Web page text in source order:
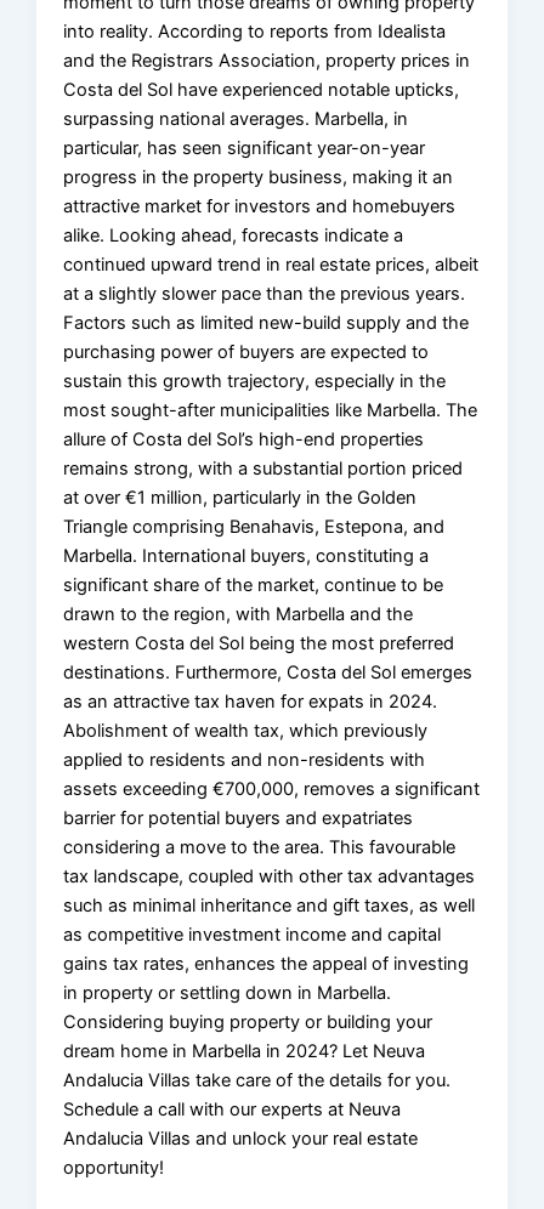
into reality. According to reports from Idealista
and the Registrars Association, property prices in
Costa del Sol have experienced notable upticks,
surpassing national averages. Marbella, in
particular, has seen significant year-on-year
progress in the property business, making it an
attractive market for investors and homebuyers
alike. Looking ahead, forecasts indicate a
continued upward trend in real estate prices, albeit
at a slightly slower pace than the previous years.
Factors such as limited new-build supply and the
purchasing power of buyers are expected to
sustain this growth trajectory, especially in the
most sought-after municipalities like Marbella. The
allure of Costa del Sol’s high-end properties
remains strong, with a substantial portion priced
at over €1 million, particularly in the Golden
Triangle comprising Benahavis, Estepona, and
Marbella. International buyers, constituting a
significant share of the market, continue to be
drawn to the region, with Marbella and the
western Costa del Sol being the most preferred
destinations. Furthermore, Costa del Sol emerges
as an attractive tax haven for expats in 2024.
Abolishment of wealth tax, which previously
applied to residents and non-residents with
assets exceeding €700,000, removes a significant
barrier for potential buyers and expatriates
considering a move to the area. This favourable
tax landscape, coupled with other tax advantages
such as minimal inheritance and gift taxes, as well
as competitive investment income and capital
gains tax rates, enhances the appeal of investing
in property or settling down in Marbella.
Considering buying property or building your
dream home in Marbella in 2024? Let Neuva
Andalucia Villas take care of the details for you.
Schedule a call with our experts at Neuva
Andalucia Villas and unlock your real estate
opportunity!